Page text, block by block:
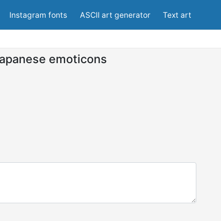
Instagram fonts ASCII art generator Text art
emoticons